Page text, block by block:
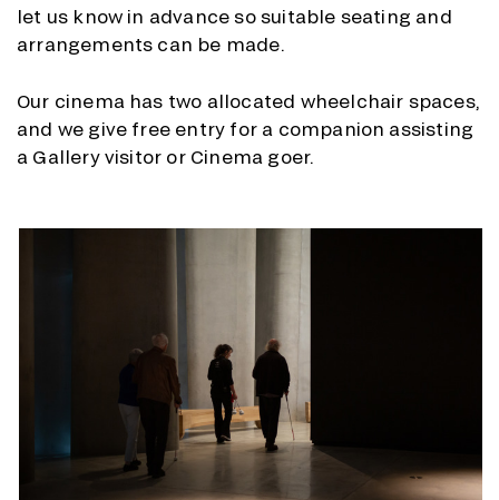
let us know in advance so suitable seating and
arrangements can be made.
Our cinema has two allocated wheelchair spaces,
and we give free entry for a companion assisting
a Gallery visitor or Cinema goer.